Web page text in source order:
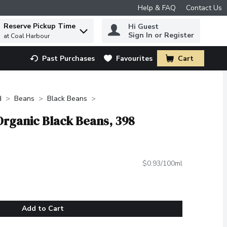
Help & FAQ Contact Us
to find items.
Reserve Pickup Time
at Coal Harbour
Hi Guest
Sign In or Register
Past Purchases Favourites Cart
.
Beans Black Beans
Black Beans, 398
$0.93/100ml
Add to Cart